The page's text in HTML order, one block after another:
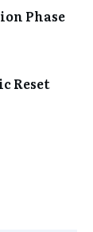
Phase
Reset